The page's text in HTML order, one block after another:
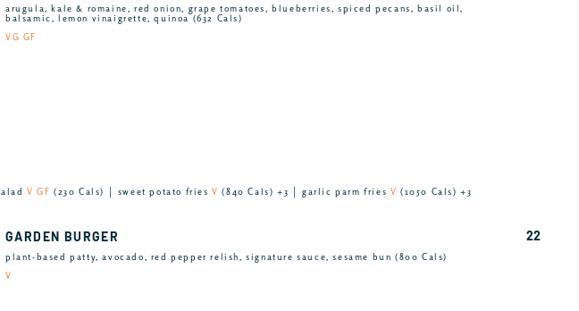
arugula, kale & romaine, red onion, grape tomatoes, blueberries, spiced pecans, basil oil,
balsamic, lemon vinaigrette, quinoa (632 Cals)
VG GF
V GF (230 Cals) │ sweet potato friesV (840 Cals) +3 │ garlic parm fries V (1050 Cals) +3
GARDEN BURGER
plant-based patty, avocado, red pepper relish, signature sauce, sesame bun (800 Cals)
V
22